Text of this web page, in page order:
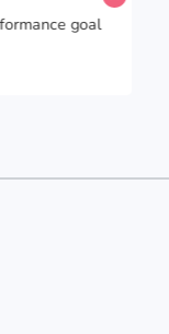
performance goal